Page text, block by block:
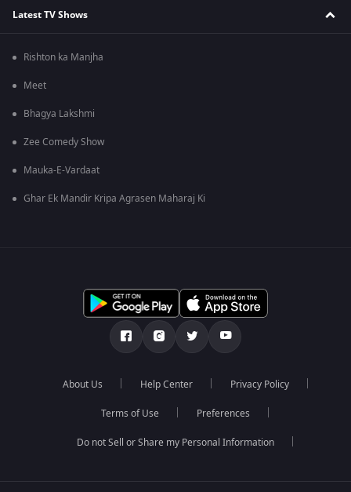
Latest TV Shows
Rishton ka Manjha
Meet
Bhagya Lakshmi
Zee Comedy Show
Mauka-E-Vardaat
Ghar Ek Mandir Kripa Agrasen Maharaj Ki
About Us Help Center Privacy Policy
Terms of Use Preferences
Do not Sell or Share my Personal Information